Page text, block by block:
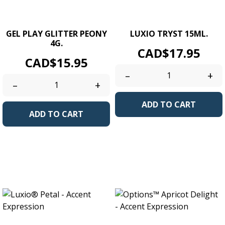
GEL PLAY GLITTER PEONY
4G.
Price
CAD$15.95
– +
ADD TO CART
LUXIO TRYST 15ML.
Price
CAD$17.95
– +
ADD TO CART